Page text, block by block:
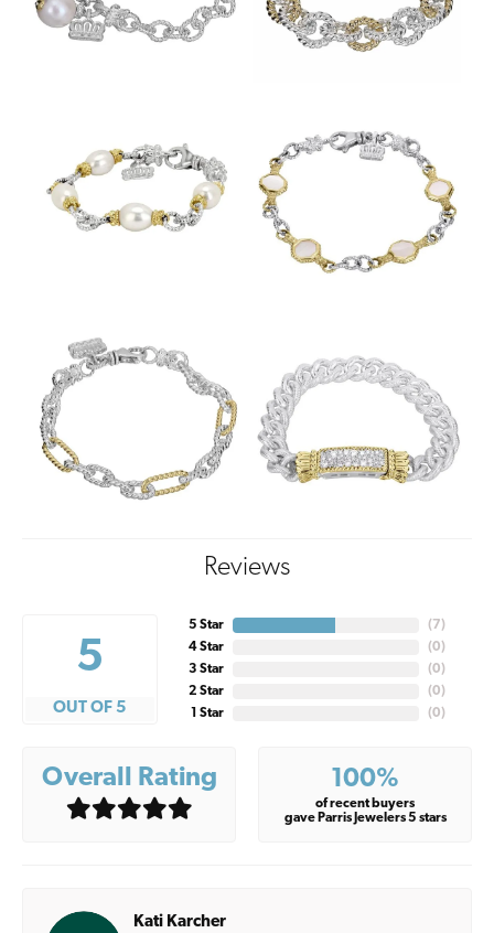
Reviews
5
OUT OF 5
5 Star
4 Star
3 Star
2 Star
1 Star
( 7)
(0)
(0)
(0)
(0)
Overall Rating 100%
of recent buyers
gave Parris Jewelers 5 stars
Kati Karcher